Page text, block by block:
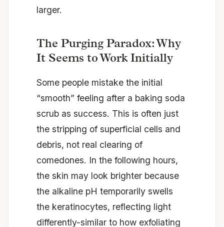
larger.
The Purging Paradox: Why
It Seems to Work Initially
Some people mistake the initial
“smooth” feeling after a baking soda
scrub as success. This is often just
the stripping of superficial cells and
debris, not real clearing of
comedones. In the following hours,
the skin may look brighter because
the alkaline pH temporarily swells
the keratinocytes, reflecting light
differently-similar to how exfoliating